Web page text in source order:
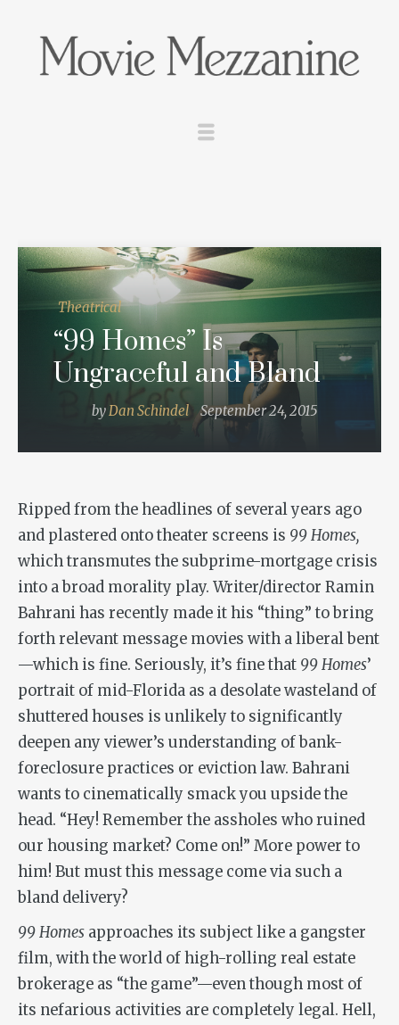
Theatrical
“99 Homes” Is
Ungraceful and Bland
byDan Schindel September 24, 2015
Ripped from the headlines of several years ago
and plastered onto theater screens is 99 Homes,
which transmutes the subprime-mortgage crisis
into a broad morality play. Writer/director Ramin
Bahrani has recently made it his “thing” to bring
forth relevant message movies with a liberal bent
—which is fine. Seriously, it’s fine that 99 Homes’
portrait of mid-Florida as a desolate wasteland of
shuttered houses is unlikely to significantly
deepen any viewer’s understanding of bank-
foreclosure practices or eviction law. Bahrani
wants to cinematically smack you upside the
head. “Hey! Remember the assholes who ruined
our housing market? Come on!” More power to
him! But must this message come via such a
bland delivery?
99 Homes approaches its subject like a gangster
film, with the world of high-rolling real estate
brokerage as “the game”—even though most of
its nefarious activities are completely legal. Hell,